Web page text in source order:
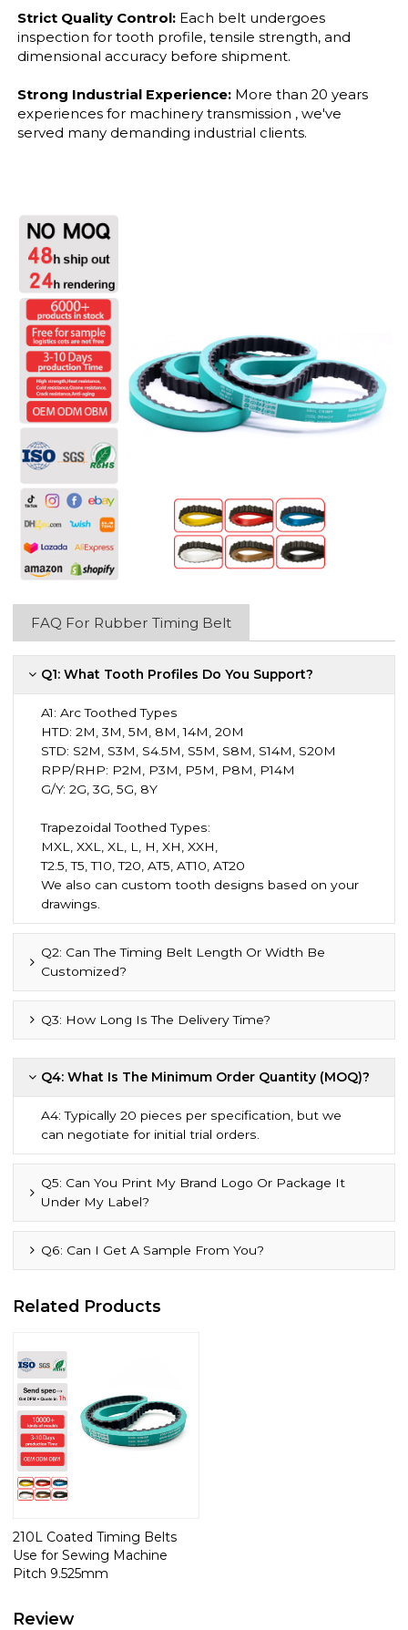
Strict Quality Control: Each belt undergoes
inspection for tooth profile, tensile strength, and
dimensional accuracy before shipment.
Strong Industrial Experience: More than 20 years
experiences for machinery transmission , we've
served many demanding industrial clients.
FAQ For Rubber Timing Belt
Q1: What Tooth Profiles Do You Support?
A1:Arc Toothed Types
HTD: 2M, 3M, 5M, 8M, 14M, 20M
STD: S2M, S3M, S4.5M, S5M, S8M, S14M, S20M
RPP/RHP: P2M, P3M, P5M, P8M, P14M
G/Y: 2G, 3G, 5G, 8Y
Trapezoidal Toothed Types:
MXL, XXL, XL, L, H, XH, XXH,
T2.5, T5, T10, T20, AT5, AT10, AT20
We also can custom tooth designs based on your
drawings.
Q2: Can The Timing Belt Length Or Width Be
Customized?
Q3: How Long Is The Delivery Time?
Q4: What Is The Minimum Order Quantity (MOQ)?
A4: Typically 20 pieces per specification, but we
can negotiate for initial trial orders.
Q5: Can You Print My Brand Logo Or Package It
Under My Label?
Q6: Can I Get A Sample From You?
Related Products
210L Coated Timing Belts
Use for Sewing Machine
Pitch 9.525mm
Review